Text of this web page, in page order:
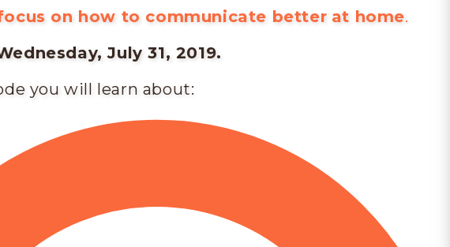
on how to communicate better at home.
July 31, 2019.
you will learn about: